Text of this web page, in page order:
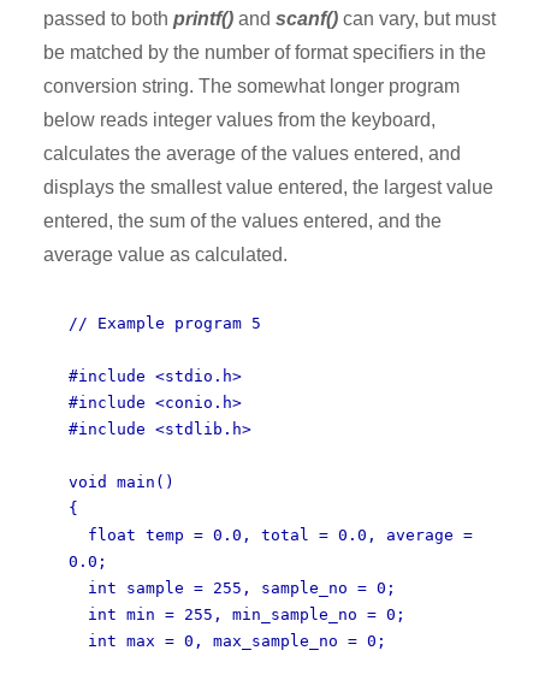
passed to both printf() and scanf() can vary, but must
be matched by the number of format specifiers in the
conversion string. The somewhat longer program
below reads integer values from the keyboard,
calculates the average of the values entered, and
displays the smallest value entered, the largest value
entered, the sum of the values entered, and the
average value as calculated.
// Example program 5
#include <stdio.h>
#include <conio.h>
#include <stdlib.h>
void main()
{
float temp = 0.0, total = 0.0, average =
0.0;
int sample = 255, sample_no = 0;
int min = 255, min_sample_no = 0;
int max = 0, max_sample_no = 0;